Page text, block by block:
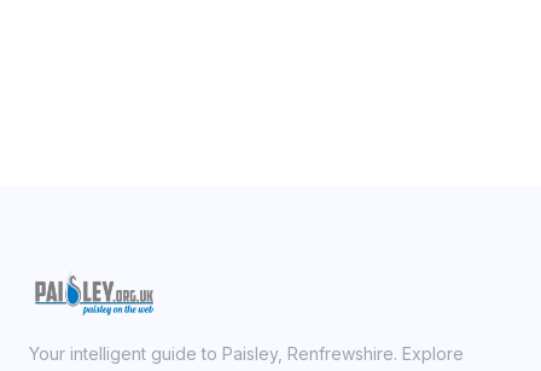
Your intelligent guide to Paisley, Renfrewshire. Explore